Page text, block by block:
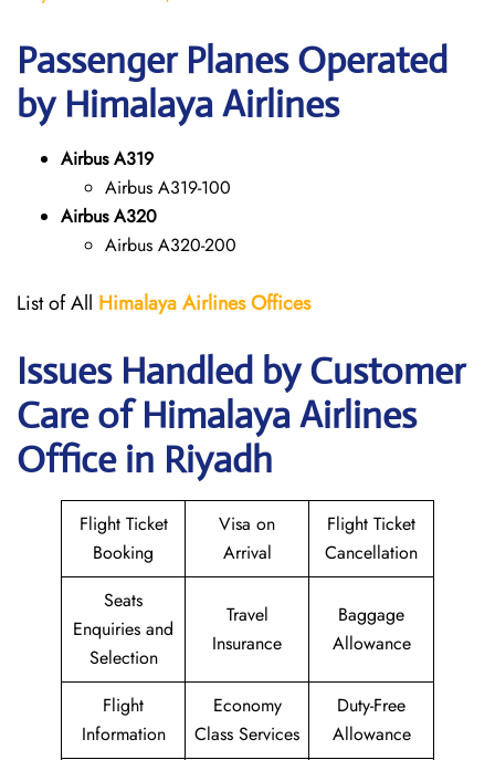
Passenger Planes Operated
by Himalaya Airlines
Airbus A319
Airbus A319-100
Airbus A320
Airbus A320-200
List of All Himalaya Airlines Offices
Issues Handled by Customer
Care of Himalaya Airlines
Office in Riyadh
Flight Ticket
Booking
Visa on
Arrival
Flight Ticket
Cancellation
Seats
Enquiries and
Selection
Travel
Insurance
Baggage
Allowance
Flight
Information
Economy
Class Services
Duty-Free
Allowance